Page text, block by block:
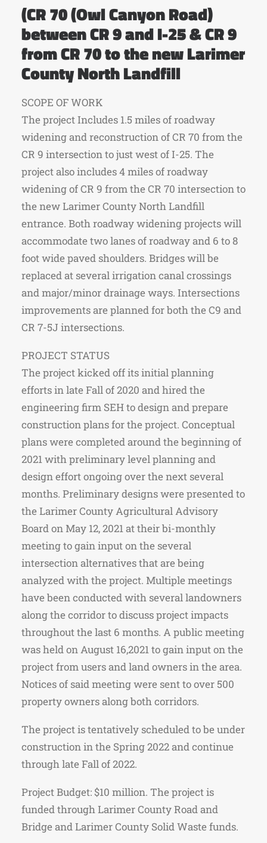
(CR 70 (Owl Canyon Road)
between CR 9 and I-25 & CR 9
from CR 70 to the new Larimer
County North Landfill
SCOPE OF WORK
The project Includes 1.5 miles of roadway
widening and reconstruction of CR 70 from the
CR 9 intersection to just west of I-25. The
project also includes 4 miles of roadway
widening of CR 9 from the CR 70 intersection to
the new Larimer County North Landfill
entrance. Both roadway widening projects will
accommodate two lanes of roadway and 6 to 8
foot wide paved shoulders. Bridges will be
replaced at several irrigation canal crossings
and major/minor drainage ways. Intersections
improvements are planned for both the C9 and
CR 7-5J intersections.
PROJECT STATUS
The project kicked off its initial planning
efforts in late Fall of 2020 and hired the
engineering firm SEH to design and prepare
construction plans for the project. Conceptual
plans were completed around the beginning of
2021 with preliminary level planning and
design effort ongoing over the next several
months. Preliminary designs were presented to
the Larimer County Agricultural Advisory
Board on May 12, 2021 at their bi-monthly
meeting to gain input on the several
intersection alternatives that are being
analyzed with the project. Multiple meetings
have been conducted with several landowners
along the corridor to discuss project impacts
throughout the last 6 months. A public meeting
was held on August 16,2021 to gain input on the
project from users and land owners in the area.
Notices of said meeting were sent to over 500
property owners along both corridors.
The project is tentatively scheduled to be under
construction in the Spring 2022 and continue
through late Fall of 2022.
Project Budget: $10 million. The project is
funded through Larimer County Road and
Bridge and Larimer County Solid Waste funds.